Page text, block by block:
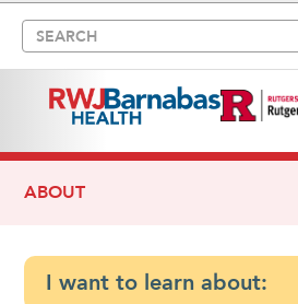
ABOUT
I want to learn about: